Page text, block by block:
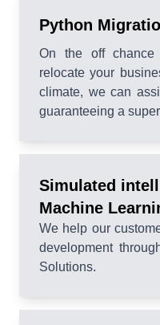
Python
On the off
relocate your
climate, we can
guaranteeing a
Simulated
Machine
We help our
development
Solutions.